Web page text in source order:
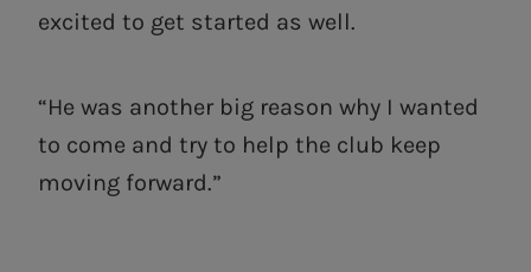
excited to get started as well.
“He was another big reason why I wanted
to come and try to help the club keep
moving forward.”